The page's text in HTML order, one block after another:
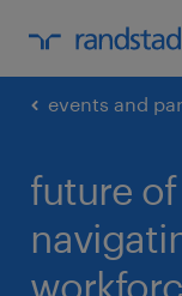
events and
future